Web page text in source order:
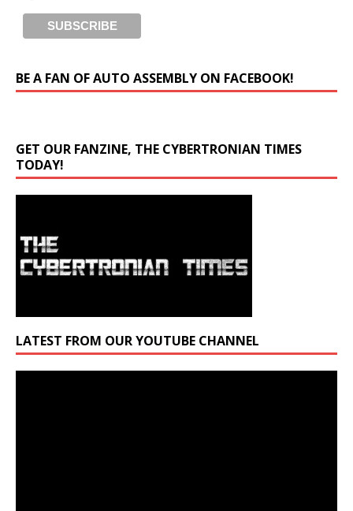
BE A FAN OF AUTO ASSEMBLY ON FACEBOOK!
GET OUR FANZINE, THE CYBERTRONIAN TIMES
TODAY!
LATEST FROM OUR YOUTUBE CHANNEL